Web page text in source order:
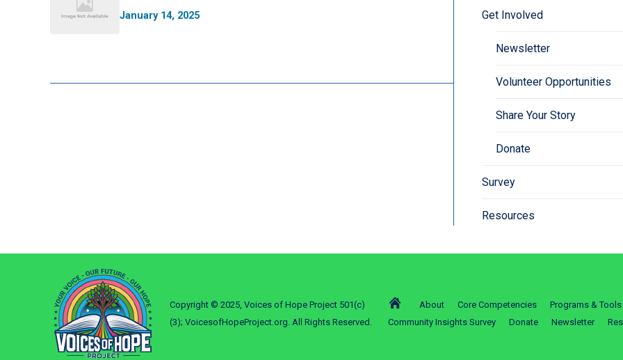
Get Involved
Newsletter
Volunteer Opportunities
Share Your Story
Donate
Survey
Resources
January 14, 2025
Copyright © 2025, Voices of Hope Project 501(c)
(3); VoicesofHopeProject.org. All Rights Reserved.
About Core Competencies
Programs & Tools
Community Insights Survey
Donate Newsletter